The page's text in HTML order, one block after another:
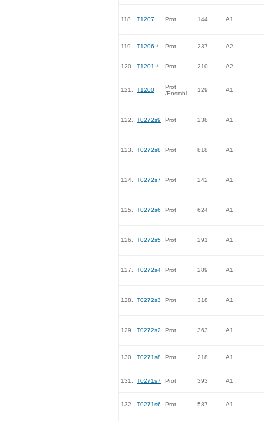
118. T1207 Prot 144 A1
119. T1206 * Prot 237 A2
120. T1201 * Prot 210 A2
121. T1200
Prot
/Ensmbl
129 A1
122. T0272s9 Prot 238 A1
123. T0272s8 Prot 818 A1
124. T0272s7 Prot 242 A1
125. T0272s6 Prot 624 A1
126. T0272s5 Prot 291 A1
127. T0272s4 Prot 289 A1
128. T0272s3 Prot 318 A1
129. T0272s2 Prot 363 A1
130. T0271s8 Prot 218 A1
131. T0271s7 Prot 393 A1
132. T0271s6 Prot 587 A1